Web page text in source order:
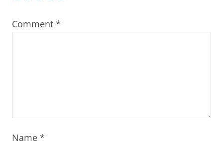
Comment *
Name *